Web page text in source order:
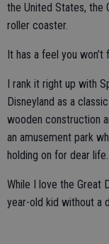
the United States, the
roller coaster.
It has a feel you
I rank it right up with
Disneyland as a
wooden construction
an amusement park
holding on for dear life.
While I love the Great
year-old kid without a